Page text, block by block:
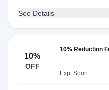
See Details
10%
OFF
10% Reduction
Exp: Soon